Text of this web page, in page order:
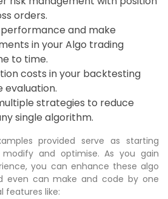
orders.
and make
in your Algo trading
to time.
costs in your backtesting
strategies to reduce
single algorithm.
provided serve as starting
and optimise. As you gain
you can enhance these algo
even can make and code by one
features like: